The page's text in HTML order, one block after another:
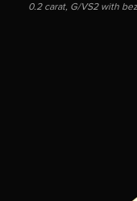
0.2 carat, G/VS2 with